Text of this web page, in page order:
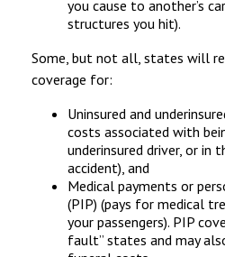
you cause to another’s
structures you hit).
Some, but not all, states will
coverage for:
Uninsured and
costs associated with
underinsured driver, or in
accident), and
Medical payments or
(PIP) (pays for medical
your passengers). PIP
fault” states and may